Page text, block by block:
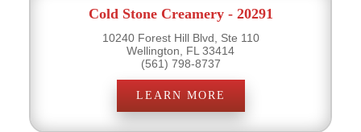
Cold Stone Creamery - 20291
10240 Forest Hill Blvd, Ste 110
Wellington, FL 33414
(561) 798-8737
LEARN MORE